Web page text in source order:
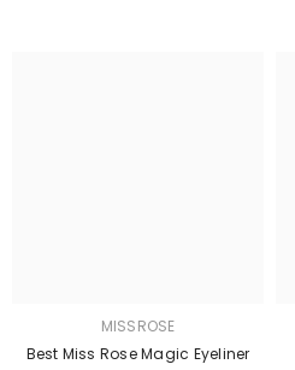
MISSROSE
Best Miss Rose Magic Eyeliner